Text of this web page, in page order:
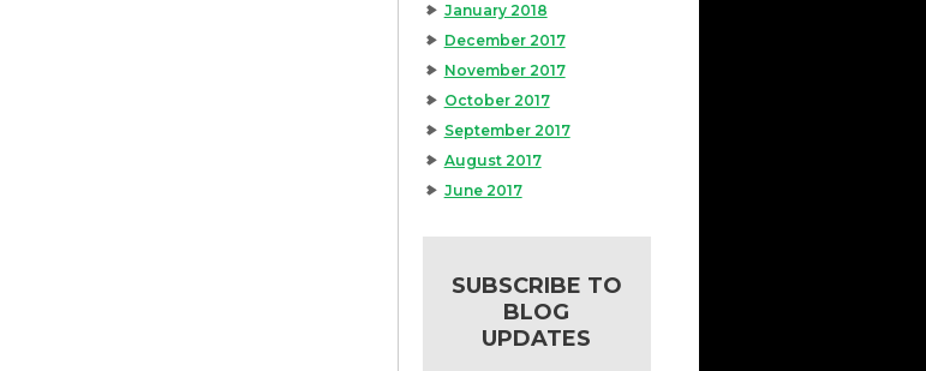
January 2018
December 2017
November 2017
October 2017
September 2017
August 2017
June 2017
SUBSCRIBE TO
BLOG
UPDATES